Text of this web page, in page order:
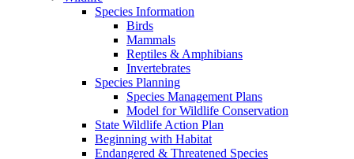
Species Information
Birds
Mammals
Reptiles & Amphibians
Invertebrates
Species Planning
Species Management Plans
Model for Wildlife Conservation
State Wildlife Action Plan
Beginning with Habitat
Endangered & Threatened Species